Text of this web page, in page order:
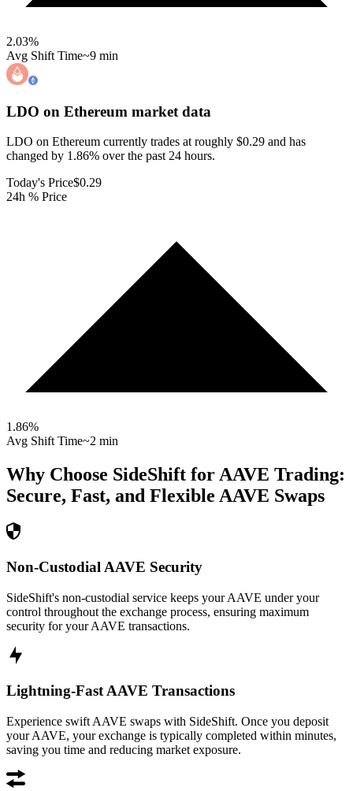
2.03%
Avg Shift Time~9 min
LDO on Ethereum market data
LDO on Ethereum currently trades at roughly $0.29 and has
changed by 1.86% over the past 24 hours.
Today's Price$0.29
24h % Price
1.86%
Avg Shift Time~2 min
Why Choose SideShift for AAVE Trading:
Secure, Fast, and Flexible AAVE Swaps
Non-Custodial AAVE Security
SideShift's non-custodial service keeps your AAVE under your
control throughout the exchange process, ensuring maximum
security for your AAVE transactions.
Lightning-Fast AAVE Transactions
Experience swift AAVE swaps with SideShift. Once you deposit
your AAVE, your exchange is typically completed within minutes,
saving you time and reducing market exposure.